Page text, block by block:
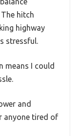
hitch
highway
stressful.
means I could
and
anyone tired of